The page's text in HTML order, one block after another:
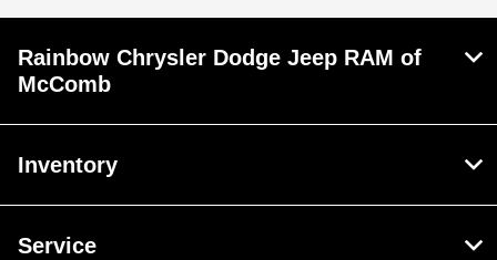
Rainbow Chrysler Dodge Jeep RAM of
McComb
Inventory
Service